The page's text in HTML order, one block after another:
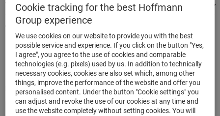
We're there for you
Modes of payment
Quick and easy ordering
500,000 listed articles
Delivery within 48h
Maximum delivery capability
Cookie tracking for the best Hoffmann
Group experience
We use cookies on our website to provide you with the best
possible service and experience. If you click on the button "Yes,
I agree", you agree to the use of cookies and comparable
technologies (e.g. pixels) used by us. In addition to technically
necessary cookies, cookies are also set which, among other
things, improve the performance of the website and offer you
personalised content. Under the button "Cookie settings" you
can adjust and revoke the use of our cookies at any time and
use the website completely without setting cookies. You will